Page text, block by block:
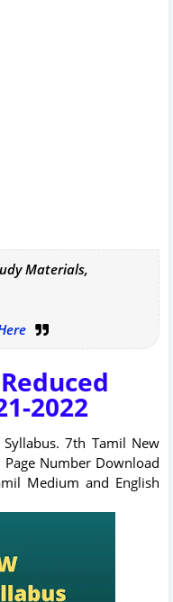
Materials,
2022
7th Tamil New
Number Download
Medium and English